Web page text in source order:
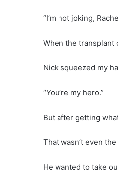
“I’m not joking,
When the transplant
Nick squeezed my
“You’re my hero.”
But after getting
That wasn’t even
He wanted to take